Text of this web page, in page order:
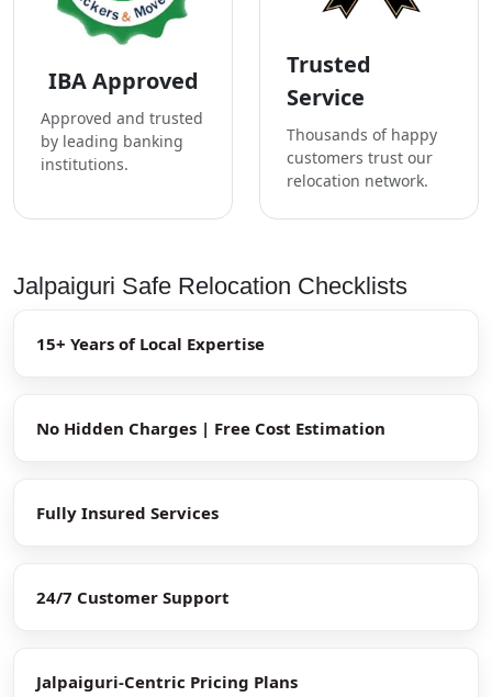
IBA Approved
Approved and trusted
by leading banking
institutions.
Trusted
Service
Thousands of happy
customers trust our
relocation network.
Jalpaiguri Safe Relocation Checklists
15+ Years of Local Expertise
No Hidden Charges | Free Cost Estimation
Fully Insured Services
24/7 Customer Support
Jalpaiguri-Centric Pricing Plans